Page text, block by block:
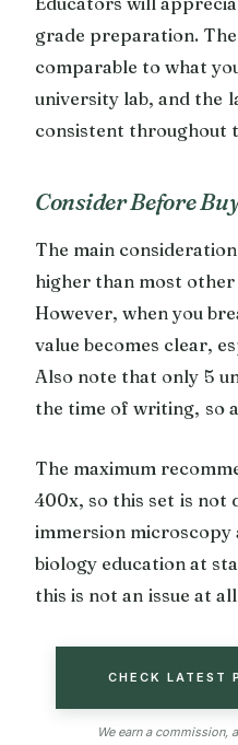
grade preparation.
comparable to what
university lab, and the
consistent throughout
Consider Before
The main
higher than most
However, when you
value becomes clear,
Also note that only 5
the time of writing, so
The maximum
400x, so this set is not
immersion microscopy
biology education at
this is not an issue at
CHECK LATEST
We earn a